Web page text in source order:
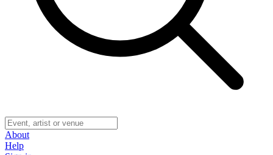
About
Help